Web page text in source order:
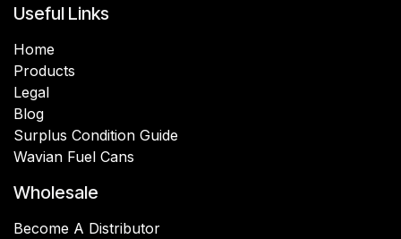
Useful Links
Home
Products
Legal
Blog
Surplus Condition Guide
Wavian Fuel Cans
Wholesale
Become A Distributor